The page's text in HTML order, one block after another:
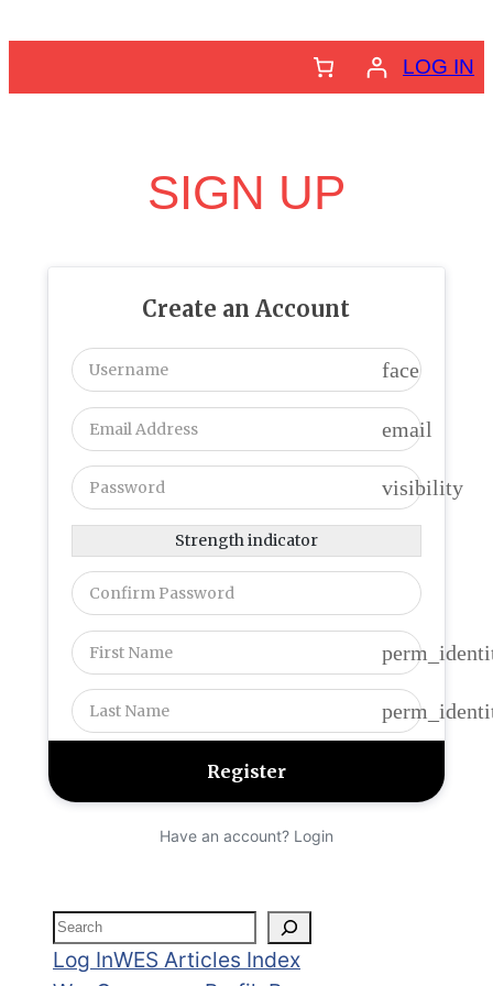
content
LOG IN
SIGN UP
Create an Account
face
email
visibility
Strength indicator
Have an account? Login
Search
Log InWES Articles Index